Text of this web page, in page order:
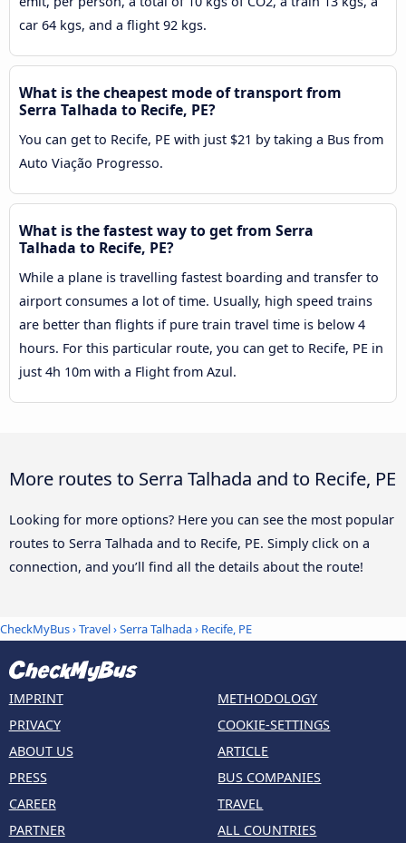
car 64 kgs, and a flight 92 kgs.
What is the cheapest mode of transport from
Serra Talhada to Recife, PE?
You can get to Recife, PE with just $21 by taking a Bus from
Auto Viação Progresso.
What is the fastest way to get from Serra
Talhada to Recife, PE?
While a plane is travelling fastest boarding and transfer to
airport consumes a lot of time. Usually, high speed trains
are better than flights if pure train travel time is below 4
hours. For this particular route, you can get to Recife, PE in
just 4h 10m with a Flight from Azul.
More routes to Serra Talhada and to Recife, PE
Looking for more options? Here you can see the most popular
routes to Serra Talhada and to Recife, PE. Simply click on a
connection, and you’ll find all the details about the route!
CheckMyBus›Travel›Serra Talhada› Recife, PE
IMPRINT
PRIVACY
ABOUT US
PRESS
CAREER
PARTNER
METHODOLOGY
COOKIE-SETTINGS
ARTICLE
BUS COMPANIES
TRAVEL
ALL COUNTRIES